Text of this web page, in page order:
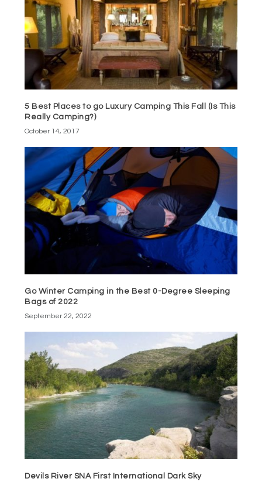
5 Best Places to go Luxury Camping This Fall (Is This
Really Camping?)
October 14, 2017
Go Winter Camping in the Best 0-Degree Sleeping
Bags of 2022
September 22, 2022
Devils River SNA First International Dark Sky